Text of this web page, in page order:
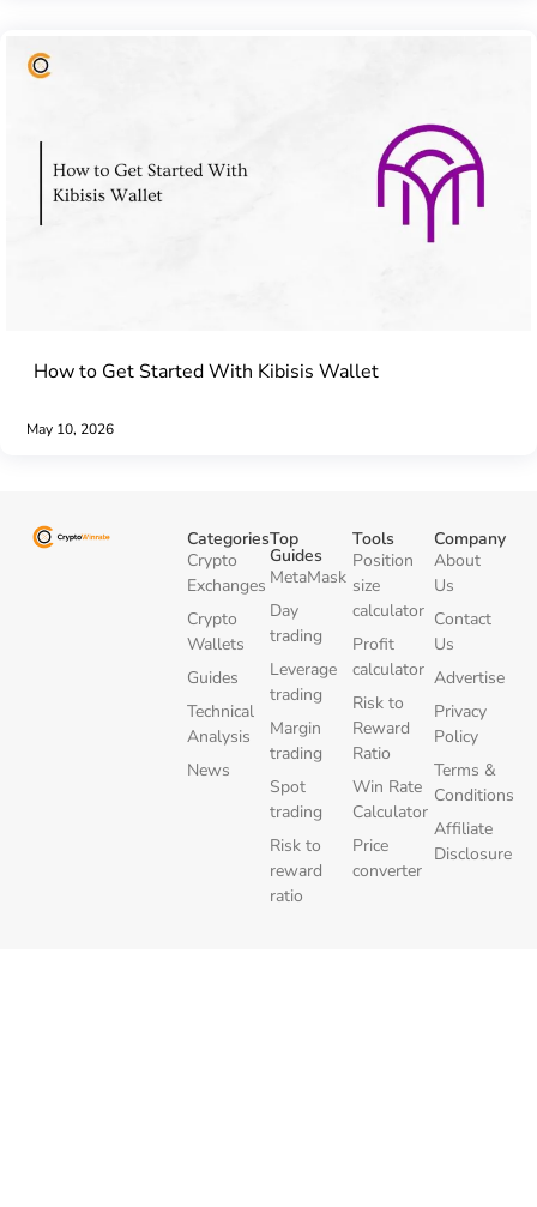
How to Get Started With Kibisis Wallet
May 10, 2026
Categories
Crypto
Exchanges
Crypto
Wallets
Guides
Technical
Analysis
News
Top
Guides
MetaMask
Day
trading
Leverage
trading
Margin
trading
Spot
trading
Risk to
reward
ratio
Tools
Position
size
calculator
Profit
calculator
Risk to
Reward
Ratio
Win Rate
Calculator
Price
converter
Company
About
Us
Contact
Us
Advertise
Privacy
Policy
Terms &
Conditions
Affiliate
Disclosure